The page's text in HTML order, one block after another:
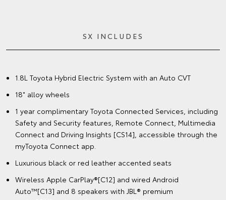
SX INCLUDES
1.8L Toyota Hybrid Electric System with an Auto CVT
18" alloy wheels
1 year complimentary Toyota Connected Services, including
Safety and Security features, Remote Connect, Multimedia
Connect and Driving Insights [CS14], accessible through the
myToyota Connect app.
Luxurious black or red leather accented seats
Wireless Apple CarPlay®[C12] and wired Android
Auto™[C13] and 8 speakers with JBL® premium